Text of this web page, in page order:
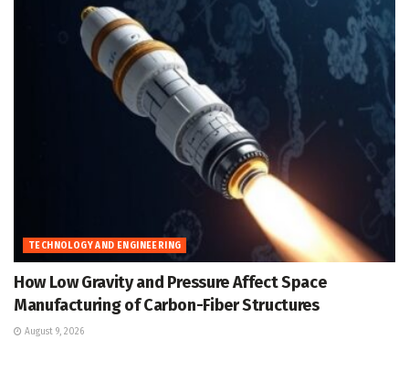
TECHNOLOGY AND ENGINEERING
How Low Gravity and Pressure Affect Space
Manufacturing of Carbon-Fiber Structures
August 9, 2026